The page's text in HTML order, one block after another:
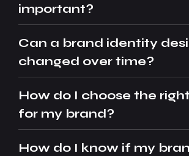
important?
Can a brand identity
changed over time?
How do I choose the
for my brand?
How do I know if my